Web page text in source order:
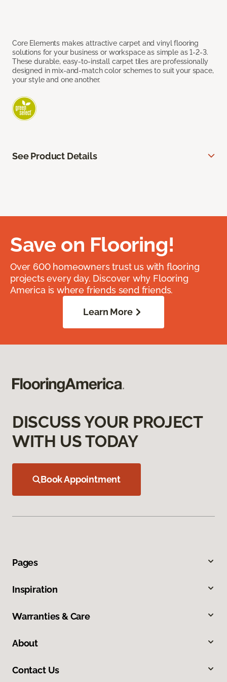
Core Elements makes attractive carpet and vinyl flooring
solutions for your business or workspace as simple as 1-2-3.
These durable, easy-to-install carpet tiles are professionally
designed in mix-and-match color schemes to suit your space,
your style and one another.
See Product Details
Save on Flooring!
Over 600 homeowners trust us with flooring
projects every day. Discover why Flooring
America is where friends send friends.
Learn More
DISCUSS YOUR PROJECT
WITH US TODAY
Book Appointment
Pages
Inspiration
Warranties & Care
About
Contact Us